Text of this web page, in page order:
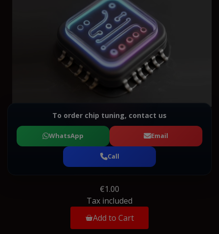
To order chip tuning, contact us
WhatsApp Email
Call
€1.00
Tax included
Add to Cart